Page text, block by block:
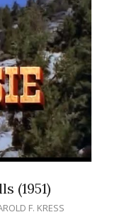
(1951)
F. KRESS